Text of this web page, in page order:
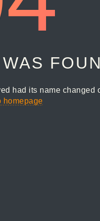
had its name changed
homepage